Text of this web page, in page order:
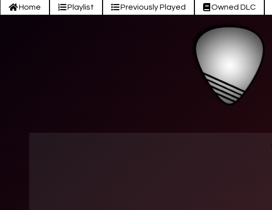
Home Playlist Previously Played Owned DLC